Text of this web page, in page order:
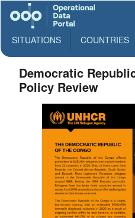
SITUATIONS COUNTRIES
Democratic
Policy Review